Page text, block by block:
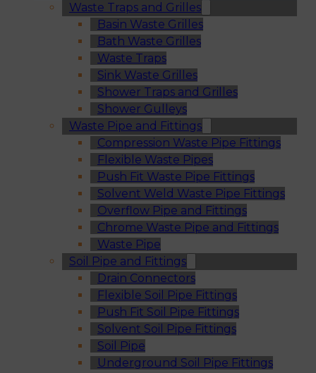
Waste Traps and Grilles
Basin Waste Grilles
Bath Waste Grilles
Waste Traps
Sink Waste Grilles
Shower Traps and Grilles
Shower Gulleys
Waste Pipe and Fittings
Compression Waste Pipe Fittings
Flexible Waste Pipes
Push Fit Waste Pipe Fittings
Solvent Weld Waste Pipe Fittings
Overflow Pipe and Fittings
Chrome Waste Pipe and Fittings
Waste Pipe
Soil Pipe and Fittings
Drain Connectors
Flexible Soil Pipe Fittings
Push Fit Soil Pipe Fittings
Solvent Soil Pipe Fittings
Soil Pipe
Underground Soil Pipe Fittings